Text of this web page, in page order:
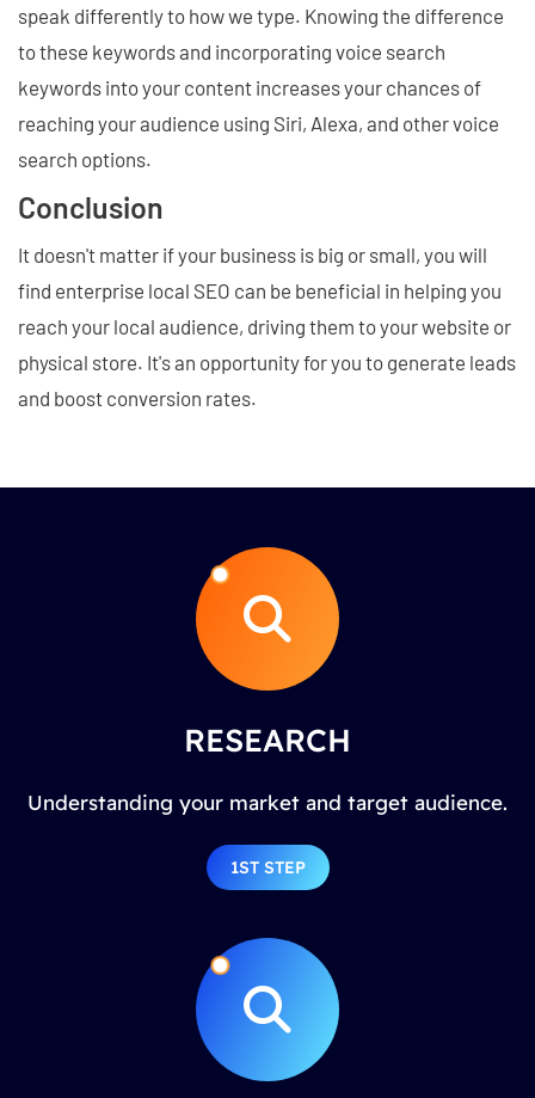
speak differently to how we type. Knowing the difference
to these keywords and incorporating voice search
keywords into your content increases your chances of
reaching your audience using Siri, Alexa, and other voice
search options.
Conclusion
It doesn't matter if your business is big or small, you will
find enterprise local SEO can be beneficial in helping you
reach your local audience, driving them to your website or
physical store. It's an opportunity for you to generate leads
and boost conversion rates.
RESEARCH
Understanding your market and target audience.
1ST STEP